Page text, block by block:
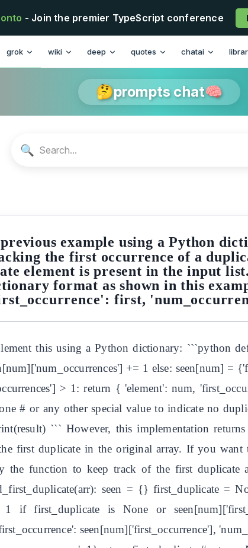
- Join the premier TypeScript conference
grok wiki deep quotes chatai
🤔prompts chat🧠
🔍
example using a Python
the first occurrence of a
element is present in the input
format as shown in this
first,
this using a Python dictionary: ```python
+= 1 else: seen[num] =
> 1: return { 'element': num,
# or any other special value to indicate no
``` However, this implementation
first duplicate in the original array. If you
the function to keep track of the first duplicate
seen = {} first_duplicate =
1 if first_duplicate is None or
seen[num]['first_occurrence'],